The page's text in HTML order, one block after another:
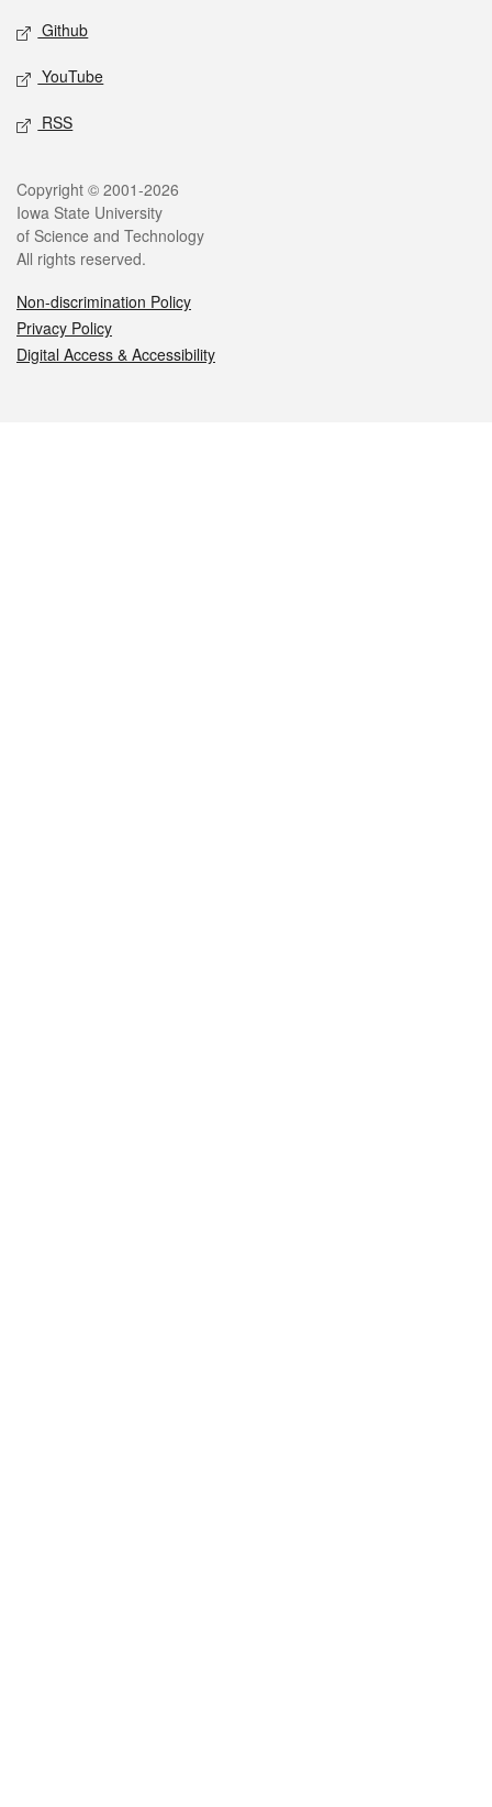
Github
YouTube
RSS
Legal
Copyright © 2001-2026
Iowa State University
of Science and Technology
All rights reserved.
Non-discrimination Policy
Privacy Policy
Digital Access & Accessibility